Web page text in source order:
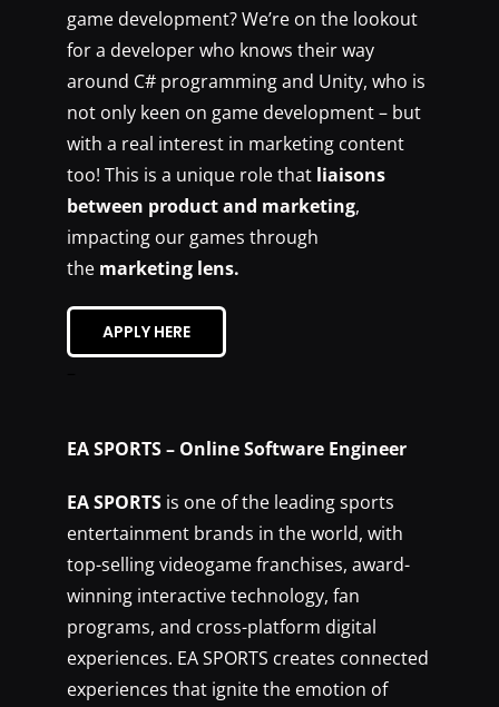
game development? We’re on the lookout
for a developer who knows their way
around C# programming and Unity, who is
not only keen on game development – but
with a real interest in marketing content
too! This is a unique role that liaisons
between product and marketing,
impacting our games through
the marketing lens.
APPLY HERE
EA SPORTS – Online Software Engineer
EA SPORTS is one of the leading sports
entertainment brands in the world, with
top-selling videogame franchises, award-
winning interactive technology, fan
programs, and cross-platform digital
experiences. EA SPORTS creates connected
experiences that ignite the emotion of